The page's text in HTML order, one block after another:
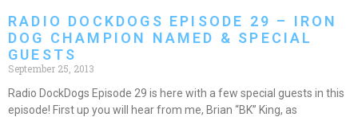
RADIO DOCKDOGS EPISODE 29 – IRON
DOG CHAMPION NAMED & SPECIAL
GUESTS
September 25, 2013
Radio DockDogs Episode 29 is here with a few special guests in this
episode! First up you will hear from me, Brian “BK” King, as